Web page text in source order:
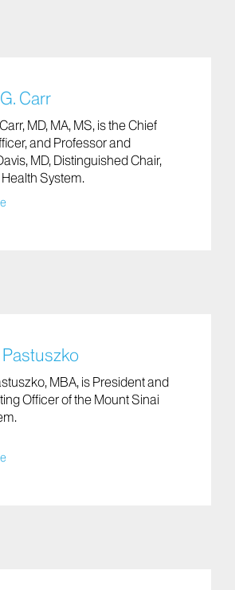
Carr
MD, MA, MS, is the Chief
and Professor and
MD, Distinguished Chair,
System.
MBA, is President and
Officer of the Mount Sinai